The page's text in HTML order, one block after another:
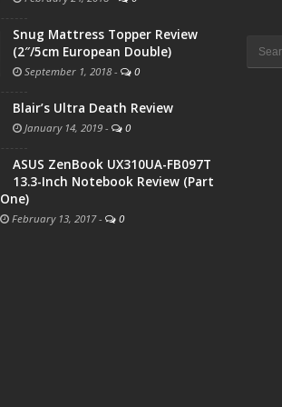
Snug Mattress Topper Review
(2″/5cm European Double)
September 1, 2018- 0
Blair’s Ultra Death Review
January 14, 2019 - 0
ASUS ZenBook UX310UA-FB097T
13.3-Inch Notebook Review (Part
One)
February 13, 2017- 0